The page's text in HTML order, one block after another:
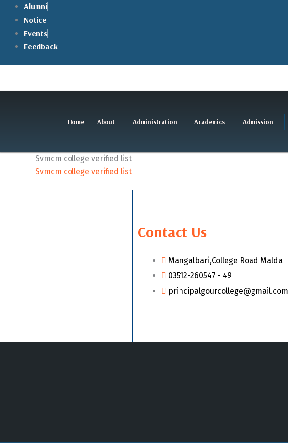
content
Alumni
Notice
Events
Feedback
Home About Administration Academics Admission
Svmcm college verified list
Svmcm college verified list
Contact Us
Mangalbari,College Road Malda
03512-260547 - 49
principalgourcollege@gmail.com